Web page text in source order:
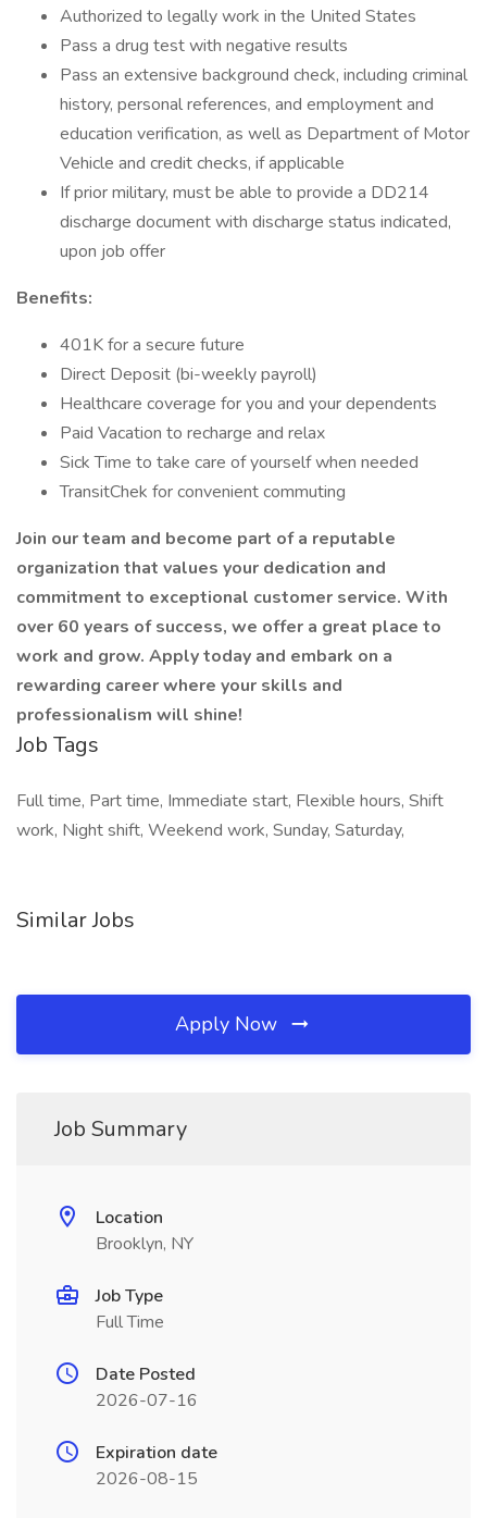
Authorized to legally work in the United States
Pass a drug test with negative results
Pass an extensive background check, including criminal
history, personal references, and employment and
education verification, as well as Department of Motor
Vehicle and credit checks, if applicable
If prior military, must be able to provide a DD214
discharge document with discharge status indicated,
upon job offer
Benefits:
401K for a secure future
Direct Deposit (bi-weekly payroll)
Healthcare coverage for you and your dependents
Paid Vacation to recharge and relax
Sick Time to take care of yourself when needed
TransitChek for convenient commuting
Join our team and become part of a reputable
organization that values your dedication and
commitment to exceptional customer service. With
over 60 years of success, we offer a great place to
work and grow. Apply today and embark on a
rewarding career where your skills and
professionalism will shine!
Job Tags
Full time, Part time, Immediate start, Flexible hours, Shift
work, Night shift, Weekend work, Sunday, Saturday,
Similar Jobs
Apply Now
Job Summary
Location
Brooklyn, NY
Job Type
Full Time
Date Posted
2026-07-16
Expiration date
2026-08-15